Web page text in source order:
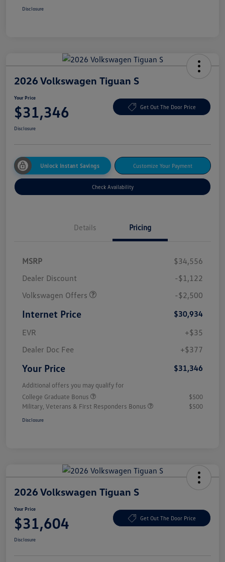
Disclosure
2026 Volkswagen Tiguan S
Your Price
$31,346 Get Out The Door Price
Disclosure
Unlock Instant Savings Customize Your Payment
Check Availability
Details Pricing
MSRP
$34,556
Dealer Discount
-$1,122
Volkswagen Offers
-$2,500
Internet Price
$30,934
EVR
+$35
Dealer Doc Fee
+$377
Your Price $31,346
Additional offers you may qualify for
College Graduate Bonus
$500
Military, Veterans & First Responders Bonus
$500
Disclosure
2026 Volkswagen Tiguan S
Your Price
$31,604 Get Out The Door Price
Disclosure